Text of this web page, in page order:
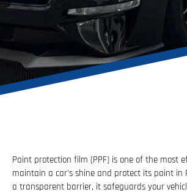
Paint protection film (PPF) is one of the most
maintain a car’s shine and protect its paint in
a transparent barrier, it safeguards your